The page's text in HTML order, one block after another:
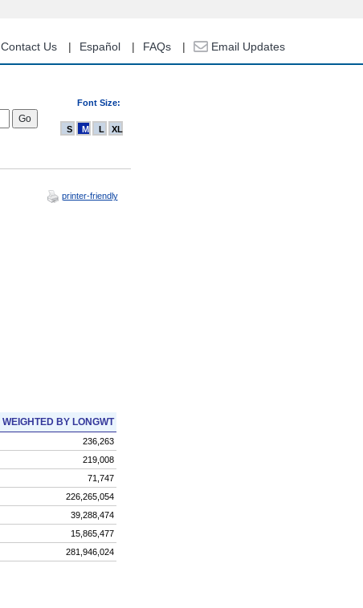
Contact Us Español FAQs Email Updates
Font Size:
S M L XL
printer-friendly
WEIGHTED BY LONGWT
236,263
219,008
71,747
226,265,054
39,288,474
15,865,477
281,946,024